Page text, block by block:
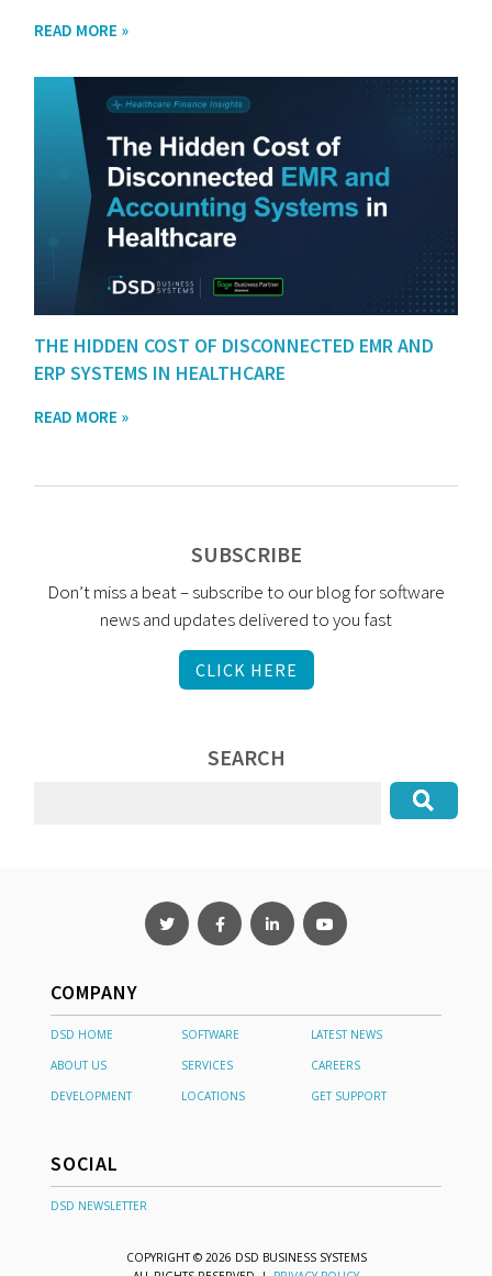
READ MORE »
THE HIDDEN COST OF DISCONNECTED EMR AND
ERP SYSTEMS IN HEALTHCARE
READ MORE »
SUBSCRIBE
Don’t miss a beat – subscribe to our blog for software
news and updates delivered to you fast
CLICK HERE
SEARCH
COMPANY
DSD HOME SOFTWARE
LATEST NEWS
ABOUT US
SERVICES
CAREERS
DEVELOPMENT
LOCATIONS GET SUPPORT
SOCIAL
DSD NEWSLETTER
COPYRIGHT © 2026 DSD BUSINESS SYSTEMS